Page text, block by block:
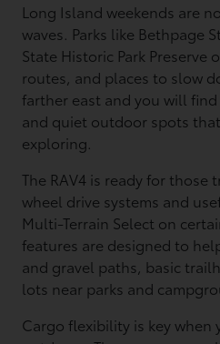
Long Island weekends are
waves. Parks like Bethpage
State Historic Park Preserve
routes, and places to slow
farther east and you will
and quiet outdoor spots
exploring.
The RAV4 is ready for
wheel drive systems and
Multi-Terrain Select on
features are designed to
and gravel paths, basic
lots near parks and
Cargo flexibility is key when